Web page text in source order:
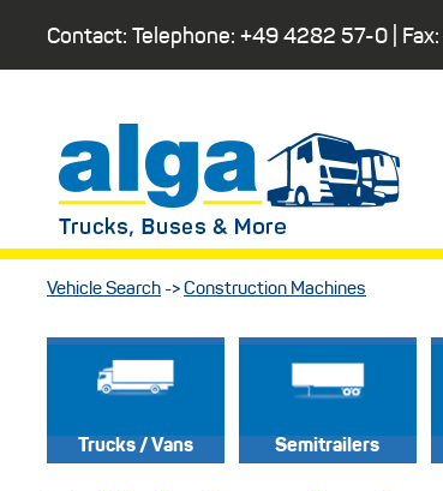
Contact: Telephone: +49 4282 57-0 | Fax:
Vehicle Search -> Construction Machines
Trucks / Vans Semitrailers